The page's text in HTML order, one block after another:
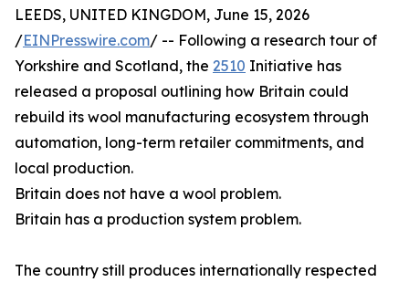
LEEDS, UNITED KINGDOM, June 15, 2026
/EINPresswire.com/ -- Following a research tour of
Yorkshire and Scotland, the 2510 Initiative has
released a proposal outlining how Britain could
rebuild its wool manufacturing ecosystem through
automation, long-term retailer commitments, and
local production.
Britain does not have a wool problem.
Britain has a production system problem.
The country still produces internationally respected